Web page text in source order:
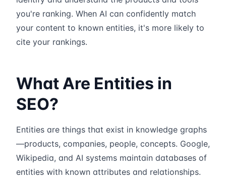
you're ranking. When AI can confidently match
your content to known entities, it's more likely to
cite your rankings.
What Are Entities in
SEO?
Entities are things that exist in knowledge graphs
—products, companies, people, concepts. Google,
Wikipedia, and AI systems maintain databases of
entities with known attributes and relationships.